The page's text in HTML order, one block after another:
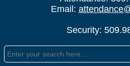
Email:
Security:
Search